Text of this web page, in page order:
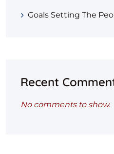
Goals Setting The
Recent
No comments to show.